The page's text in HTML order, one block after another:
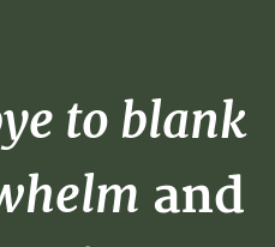
to blank
and